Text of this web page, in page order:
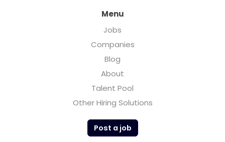
Menu
Jobs
Companies
Blog
About
Talent Pool
Other Hiring Solutions
Post a job